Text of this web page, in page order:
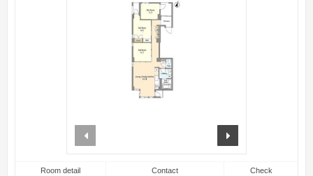
Room detail Contact Check